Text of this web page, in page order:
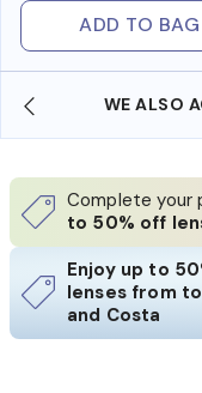
ADD TO BAG
WE ALSO
Complete your
to 50% off
Enjoy up to
lenses from
and Costa